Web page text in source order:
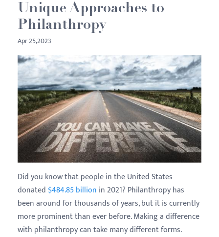
Unique Approaches to
Philanthropy
Apr 25,2023
Did you know that people in the United States
donated $484.85 billion in 2021? Philanthropy has
been around for thousands of years, but it is currently
more prominent than ever before. Making a difference
with philanthropy can take many different forms.